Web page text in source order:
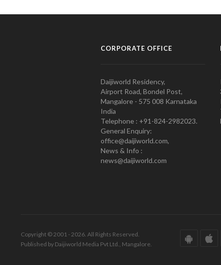
CORPORATE OFFICE
Daijiworld Residency,
Airport Road, Bondel Post,
Mangalore - 575 008 Karnataka
India
Telephone : +91-824-2982023.
General Enquiry:
office@daijiworld.com,
News & Info :
news@daijiworld.com
Copyright © 2001 - 2026. All Rights Reserved.
Published by Daijiworld Media Pvt Ltd., Mangalore.